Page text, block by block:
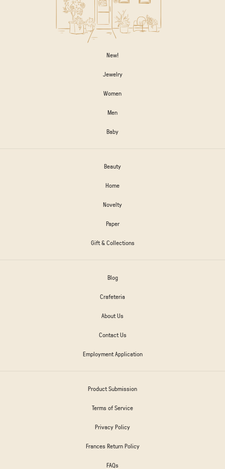
New!
Jewelry
Women
Men
Baby
Beauty
Home
Novelty
Paper
Gift & Collections
Blog
Crafeteria
About Us
Contact Us
Employment Application
Product Submission
Terms of Service
Privacy Policy
Frances Return Policy
FAQs